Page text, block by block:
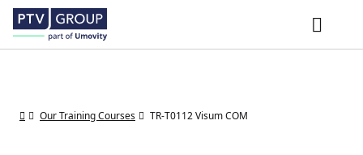
Our Training Courses TR-T0112 Visum COM